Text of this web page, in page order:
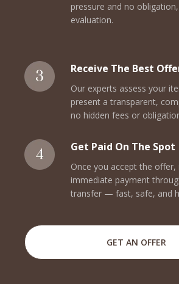
pressure and no
evaluation.
Receive The Best
Our experts assess your
present a transparent,
no hidden fees or
Get Paid On The Spot
Once you accept the offer,
immediate payment
transfer — fast, safe, and
GET AN OFFER